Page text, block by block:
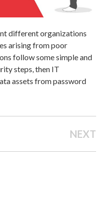
different organizations
arising from poor
follow some simple and
steps, then IT
assets from password
NEXT